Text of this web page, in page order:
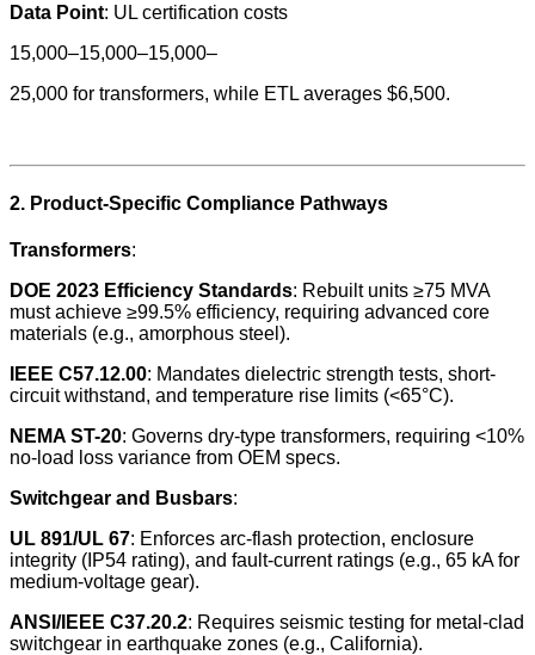
Data Point: UL certification costs
15,000–15,000–15,000–
25,000 for transformers, while ETL averages $6,500.
2. Product-Specific Compliance Pathways
Transformers:
DOE 2023 Efficiency Standards: Rebuilt units ≥75 MVA
must achieve ≥99.5% efficiency, requiring advanced core
materials (e.g., amorphous steel).
IEEE C57.12.00: Mandates dielectric strength tests, short-
circuit withstand, and temperature rise limits (<65°C).
NEMA ST-20: Governs dry-type transformers, requiring <10%
no-load loss variance from OEM specs.
Switchgear and Busbars:
UL 891/UL 67: Enforces arc-flash protection, enclosure
integrity (IP54 rating), and fault-current ratings (e.g., 65 kA for
medium-voltage gear).
ANSI/IEEE C37.20.2: Requires seismic testing for metal-clad
switchgear in earthquake zones (e.g., California).